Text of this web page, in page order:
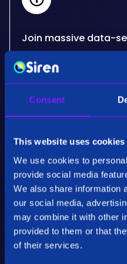
Consent
This website uses cookies
We use cookies to
provide social media
We also share information
our social media,
may combine it with other
provided to them or that
of their services.
Join massive data-
Siren's real-time, big
what other
most advanced
Performance &
Employing patented
back end technology,